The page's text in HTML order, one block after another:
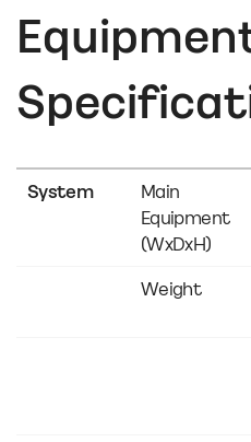
System
Main
Equipment
(WxDxH)
Weight